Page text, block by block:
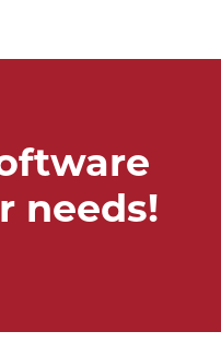
needs!